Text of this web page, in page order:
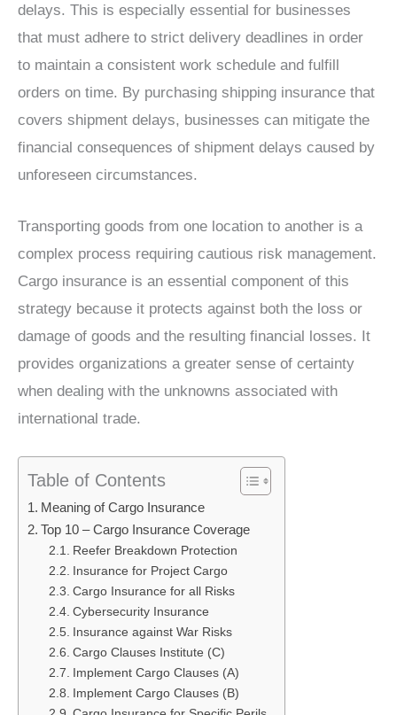
delays. This is especially essential for businesses
that must adhere to strict delivery deadlines in order
to maintain a consistent work schedule and fulfill
orders on time. By purchasing shipping insurance that
covers shipment delays, businesses can mitigate the
financial consequences of shipment delays caused by
unforeseen circumstances.
Transporting goods from one location to another is a
complex process requiring cautious risk management.
Cargo insurance is an essential component of this
strategy because it protects against both the loss or
damage of goods and the resulting financial losses. It
provides organizations a greater sense of certainty
when dealing with the unknowns associated with
international trade.
Table of Contents
Meaning of Cargo Insurance
Top 10 – Cargo Insurance Coverage
Reefer Breakdown Protection
Insurance for Project Cargo
Cargo Insurance for all Risks
Cybersecurity Insurance
Insurance against War Risks
Cargo Clauses Institute (C)
Implement Cargo Clauses (A)
Implement Cargo Clauses (B)